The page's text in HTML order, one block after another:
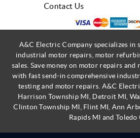
Contact Us
A&C Electric Company specializes in
industrial motor repairs, motor
sales. Save money on motor repairs
with fast send-in comprehensive
testing and motor repairs. A&C
Harrison Township MI, Detroit MI,
Clinton Township MI, Flint MI, Ann
Rapids MI and Toledo